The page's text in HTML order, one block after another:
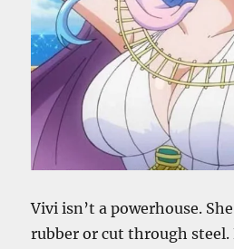
Vivi isn’t a powerhouse.
rubber or cut through steel.